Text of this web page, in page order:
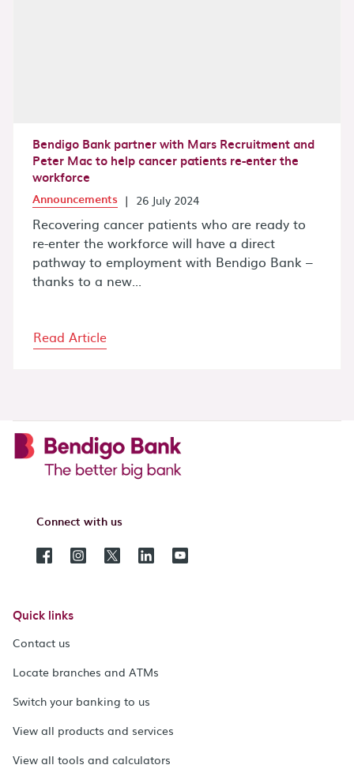
Bendigo Bank partner with Mars Recruitment and
Peter Mac to help cancer patients re-enter the
workforce
Announcements | 26 July 2024
Recovering cancer patients who are ready to
re-enter the workforce will have a direct
pathway to employment with Bendigo Bank –
thanks to a new...
Read Article
Connect with us
Quick links
Contact us
Locate branches and ATMs
Switch your banking to us
View all products and services
View all tools and calculators